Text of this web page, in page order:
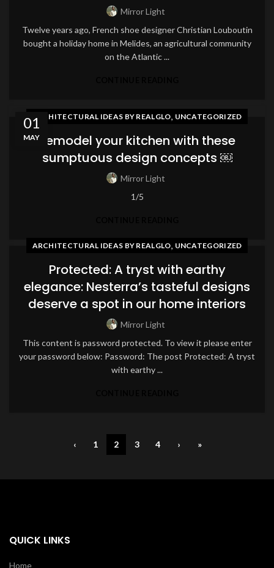
Mirror Light
Twelve years ago, French shoe designer Christian Louboutin
bought a holiday home in Melides, an agricultural community
on the Atlantic ...
01
MAY
ARCHITECTURAL IDEAS BY REALGLO, UNCATEGORIZED
Remodel your kitchen with these
sumptuous design concepts ￼
Mirror Light
1/5
ARCHITECTURAL IDEAS BY REALGLO, UNCATEGORIZED
Protected: A tryst with earthy
elegance: Nesterra’s tasteful designs
deserve a spot in our home interiors
Mirror Light
This content is password protected. To view it please enter
your password below: Password: The post Protected: A tryst
with earthy ...
‹ 1 2 3 4 › »
QUICK LINKS
Home